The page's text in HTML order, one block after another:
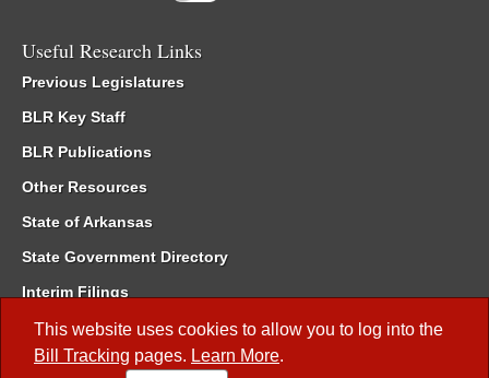
This website uses cookies to allow you to log into the
Bill Tracking pages. Learn More.
Useful Research Links
Previous Legislatures
BLR Key Staff
BLR Publications
Other Resources
State of Arkansas
State Government Directory
Interim Filings
Committee Room Reservation
Meetings of the Whole/Business Meetings